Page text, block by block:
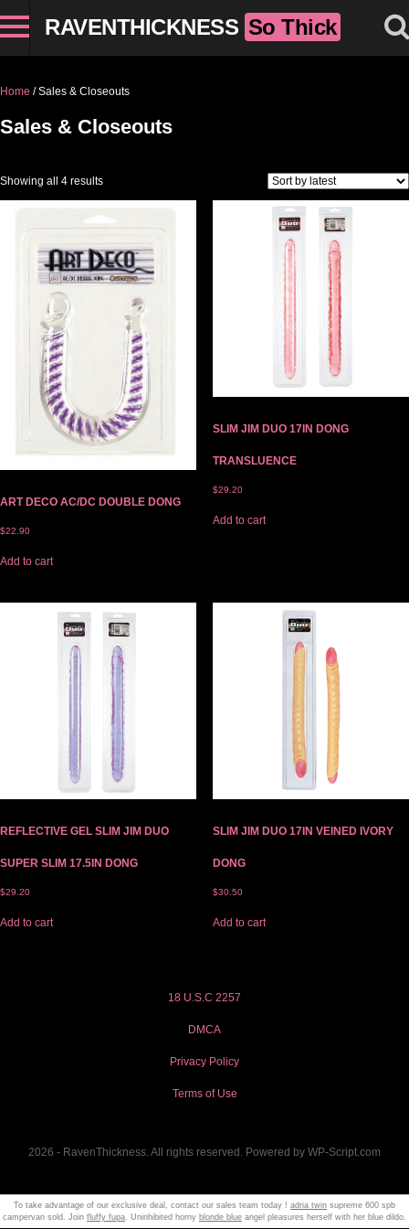
RAVENTHICKNESS So Thick
Home / Sales & Closeouts
Sales & Closeouts
Showing all 4 resultsSorted by latest
ART DECO AC/DC DOUBLE DONG
$22.90
Add to cart
SLIM JIM DUO 17IN DONG
TRANSLUENCE
$29.20
Add to cart
REFLECTIVE GEL SLIM JIM DUO
SUPER SLIM 17.5IN DONG
$29.20
Add to cart
SLIM JIM DUO 17IN VEINED IVORY
DONG
$30.50
Add to cart
18 U.S.C 2257
DMCA
Privacy Policy
Terms of Use
2026 - RavenThickness. All rights reserved. Powered by WP-Script.com
To take advantage of our exclusive deal, contact our sales team today ! adria twin supreme 600 spb
campervan sold. Join fluffy fupa . Uninhibited horny blonde blue angel pleasures herself with her blue dildo.